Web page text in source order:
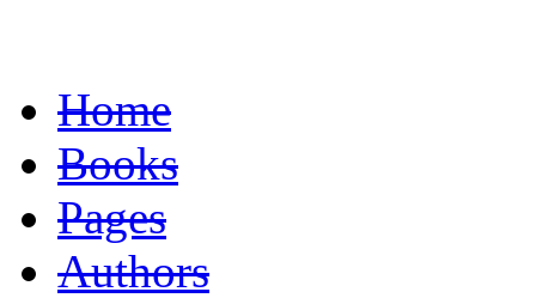
Home
Books
Pages
Authors